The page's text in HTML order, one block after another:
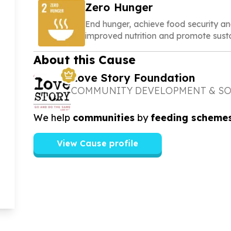
Zero Hunger
End hunger, achieve food security
improved nutrition and promote
agriculture
About this Cause
Love Story Foundation
COMMUNITY DEVELOPMENT &
We help communities by feeding
View Cause profile